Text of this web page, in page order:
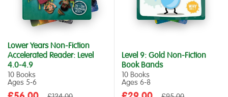
Lower Years Non-Fiction
Accelerated Reader: Level
4.0-4.9
10 Books
Ages 5‑6
Level 9: Gold Non-Fiction
Book Bands
10 Books
Ages 6‑8